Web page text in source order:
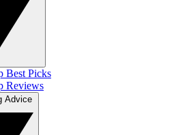
Best Picks
Reviews